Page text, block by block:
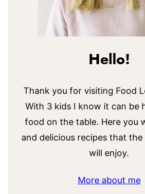
Hello!
Thank you for visiting Food
With 3 kids I know it can be
food on the table. Here you
and delicious recipes that
will enjoy.
More about me